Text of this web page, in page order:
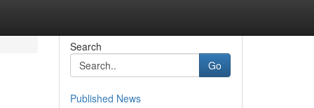
Search
Go
Published News